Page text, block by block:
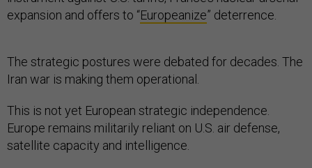
expansion and offers to “Europeanize” deterrence.
The strategic postures were debated for decades. The
Iran war is making them operational.
This is not yet European strategic independence.
Europe remains militarily reliant on U.S. air defense,
satellite capacity and intelligence.